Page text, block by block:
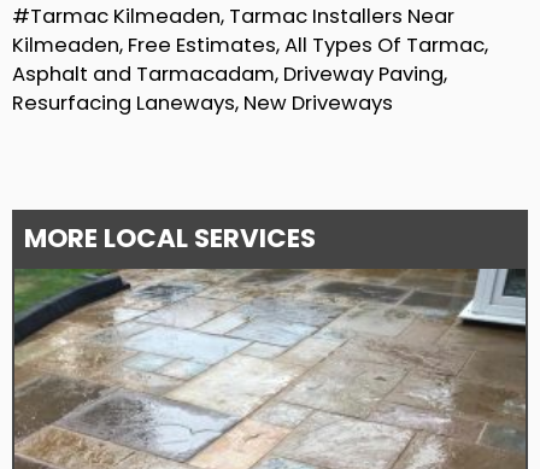
#Tarmac Kilmeaden, Tarmac Installers Near
Kilmeaden, Free Estimates, All Types Of Tarmac,
Asphalt and Tarmacadam, Driveway Paving,
Resurfacing Laneways, New Driveways
MORE LOCAL SERVICES